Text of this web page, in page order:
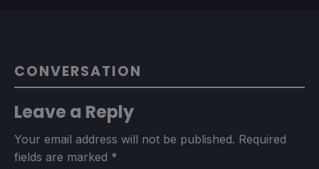
CONVERSATION
Leave a Reply
Your email address will not be published. Required
fields are marked *